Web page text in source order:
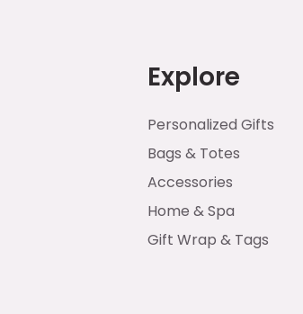
Explore
Personalized Gifts
Bags & Totes
Accessories
Home & Spa
Gift Wrap & Tags